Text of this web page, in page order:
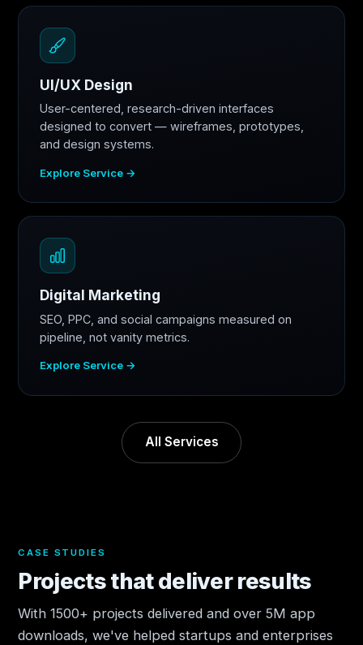
UI/UX Design
User-centered, research-driven interfaces
designed to convert — wireframes, prototypes,
and design systems.
Explore Service →
Digital Marketing
SEO, PPC, and social campaigns measured on
pipeline, not vanity metrics.
Explore Service →
All Services
CASE STUDIES
Projects that deliver results
With 1500+ projects delivered and over 5M app
downloads, we've helped startups and enterprises